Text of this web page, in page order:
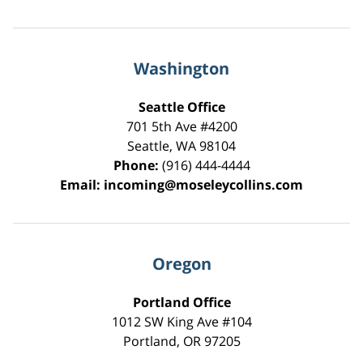
Washington
Seattle Office
701 5th Ave #4200
Seattle, WA98104
Phone: (916) 444-4444
Email: incoming@moseleycollins.com
Oregon
Portland Office
1012 SW King Ave #104
Portland, OR 97205